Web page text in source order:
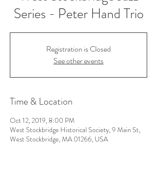
Series - Peter Hand Trio
Registration is Closed
See other events
Time & Location
Oct 12, 2019, 8:00 PM
West Stockbridge Historical Society, 9 Main St,
West Stockbridge, MA 01266, USA